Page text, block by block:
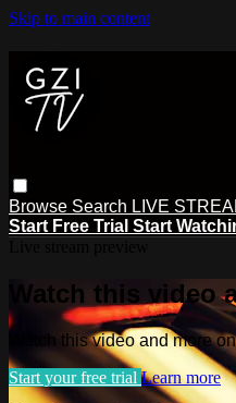
Skip to main content
Browse Search LIVE
Start Free Trial Start
Watch this video
Watch this video and more
Start your free trial Learn more